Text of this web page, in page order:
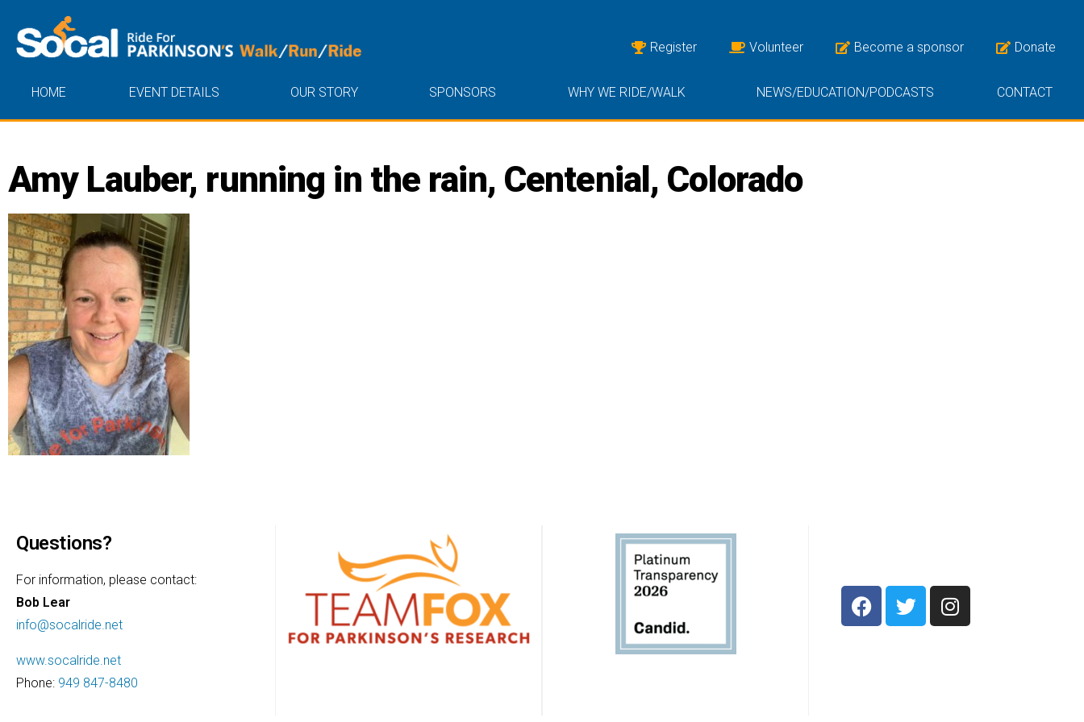
Register Volunteer Become a sponsor Donate
HOME EVENT DETAILS OUR STORY SPONSORS WHY WE RIDE/WALK NEWS/EDUCATION/PODCASTS CONTACT
Amy Lauber, running in the rain, Centenial, Colorado
Questions?
For information, please contact:
Bob Lear
info@socalride.net
www.socalride.net
Phone: 949 847-8480